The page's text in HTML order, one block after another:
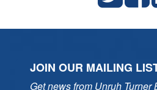
JOIN OUR MAILING
Get news from Unruh Turner